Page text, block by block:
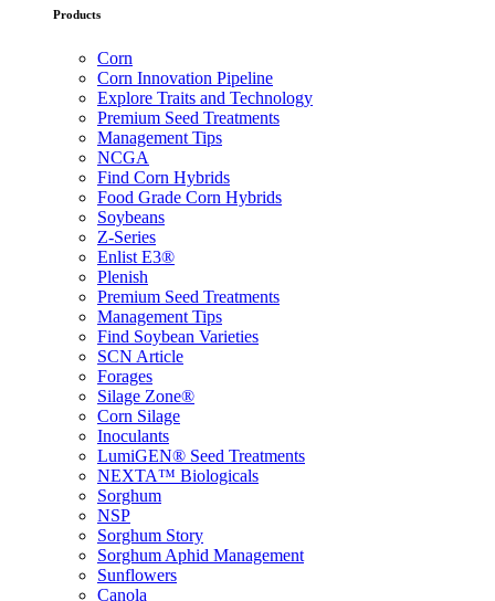
Products
Corn
Corn Innovation Pipeline
Explore Traits and Technology
Premium Seed Treatments
Management Tips
NCGA
Find Corn Hybrids
Food Grade Corn Hybrids
Soybeans
Z-Series
Enlist E3®
Plenish
Premium Seed Treatments
Management Tips
Find Soybean Varieties
SCN Article
Forages
Silage Zone®
Corn Silage
Inoculants
LumiGEN® Seed Treatments
NEXTA™ Biologicals
Sorghum
NSP
Sorghum Story
Sorghum Aphid Management
Sunflowers
Canola